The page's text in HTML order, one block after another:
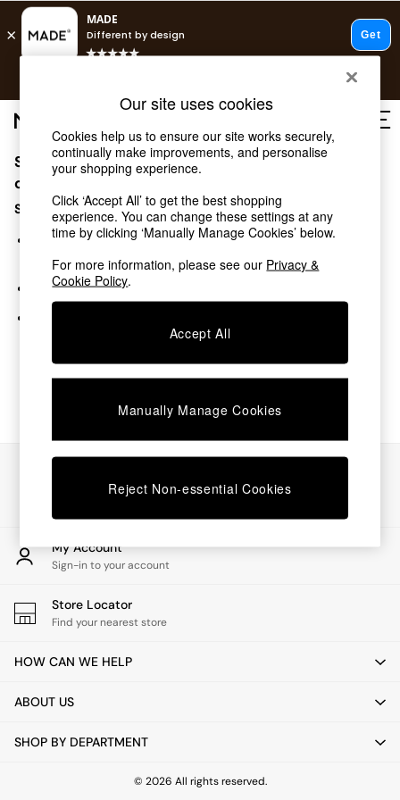
Shop all
Shop all
New in
As Seen On Social
Top Reviewed Products
Buy 2 Save 10% on Furniture
The Sofa Shop
Shop All Sofas
Beds
Chest of Drawers
Desks
Dining Tables
Dining Chairs
Dressing Tables
Garden Furniutre
Office Furniture
Shelves
Side Tables
TV units
All Lighting
Floor Lamps
Pendant Lights
Wall Lights
Sorry, the category you requested might have moved
or no longer exists.
Suggestions:
Search for the item or category you are looking for in the
search bar above.
Browse the categories above in the menu.
My Account
Sign-in to your account
Store Locator
Find your nearest store
HOW CAN WE HELP
ABOUT US
SHOP BY DEPARTMENT
© 2026 All rights reserved.
Our site uses cookies
Cookies help us to ensure our site works securely,
continually make improvements, and personalise
your shopping experience.
Click ‘Accept All’ to get the best shopping
experience. You can change these settings at any
time by clicking ‘Manually Manage Cookies’ below.
For more information, please see our Privacy &
Cookie Policy.
Accept All
Manually Manage Cookies
Reject Non-essential Cookies